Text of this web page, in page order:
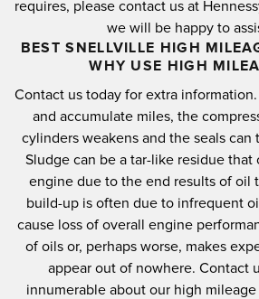
requires, please contact us at
we will be happy to
BEST SNELLVILLE HIGH
WHY USE HIGH
Contact us today for extra information.
and accumulate miles, the
cylinders weakens and the seals can
Sludge can be a tar-like residue that
engine due to the end results of oil
build-up is often due to infrequent
cause loss of overall engine
of oils or, perhaps worse, makes
appear out of nowhere. Contact
innumerable about our high